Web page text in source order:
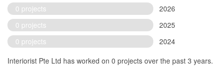
0 projects
2026
0 projects
2025
0 projects
2024
Interiorist Pte Ltd has worked on 0 projects over the past 3 years.